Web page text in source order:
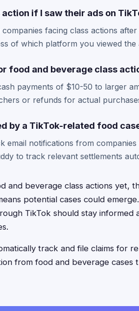
if I saw their ads on
facing class actions
of which platform you viewed the
food and beverage class
payments of $10-50 to larger
or refunds for actual
by a TikTok-related food
email notifications from
to track relevant settlements
and beverage class actions yet,
potential cases could
TikTok should stay informed
track and file claims for
from food and beverage cases